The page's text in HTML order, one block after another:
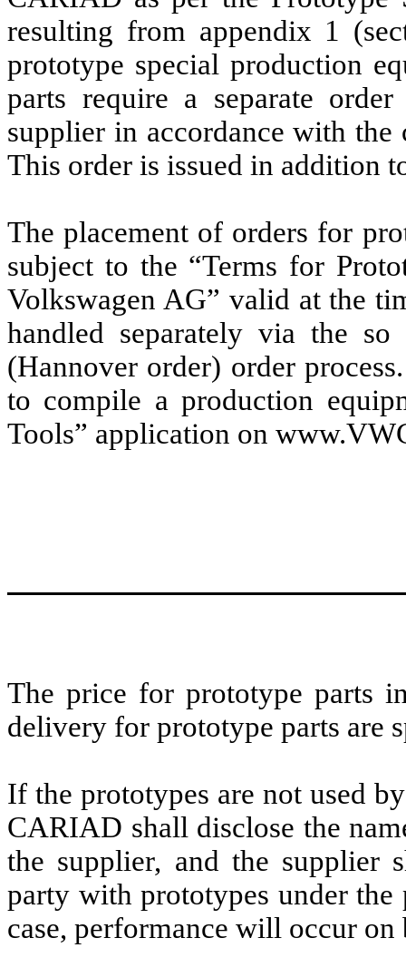
resulting from appendix 1
prototype special production
parts require a separate
supplier in accordance with
This order is issued in addition
The placement of orders for
subject to the “Terms for
Volkswagen AG” valid at the
handled separately via the
(Hannover order) order
to compile a production
Tools” application on
The price for prototype parts
delivery for prototype parts are
If the prototypes are not used
CARIAD shall disclose the
the supplier, and the supplier
party with prototypes under
case, performance will occur